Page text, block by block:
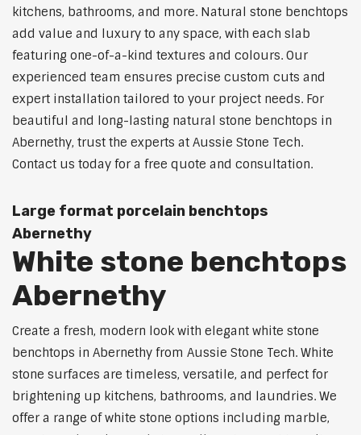
kitchens, bathrooms, and more. Natural stone benchtops
add value and luxury to any space, with each slab
featuring one-of-a-kind textures and colours. Our
experienced team ensures precise custom cuts and
expert installation tailored to your project needs. For
beautiful and long-lasting natural stone benchtops in
Abernethy, trust the experts at Aussie Stone Tech.
Contact us today for a free quote and consultation.
Large format porcelain benchtops
Abernethy
White stone benchtops
Abernethy
Create a fresh, modern look with elegant white stone
benchtops in Abernethy from Aussie Stone Tech. White
stone surfaces are timeless, versatile, and perfect for
brightening up kitchens, bathrooms, and laundries. We
offer a range of white stone options including marble,